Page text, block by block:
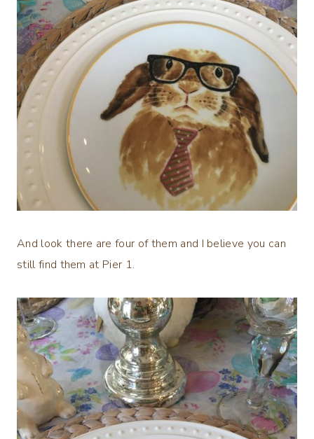
And look there are four of them and I believe you can
still find them at Pier 1.